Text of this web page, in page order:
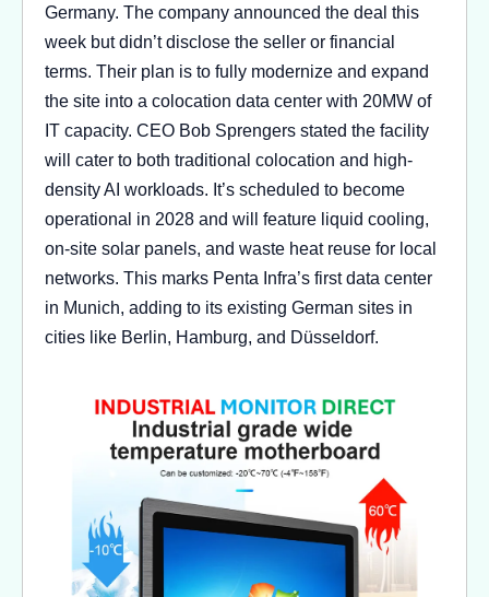
Germany. The company announced the deal this
week but didn’t disclose the seller or financial
terms. Their plan is to fully modernize and expand
the site into a colocation data center with 20MW of
IT capacity. CEO Bob Sprengers stated the facility
will cater to both traditional colocation and high-
density AI workloads. It’s scheduled to become
operational in 2028 and will feature liquid cooling,
on-site solar panels, and waste heat reuse for local
networks. This marks Penta Infra’s first data center
in Munich, adding to its existing German sites in
cities like Berlin, Hamburg, and Düsseldorf.